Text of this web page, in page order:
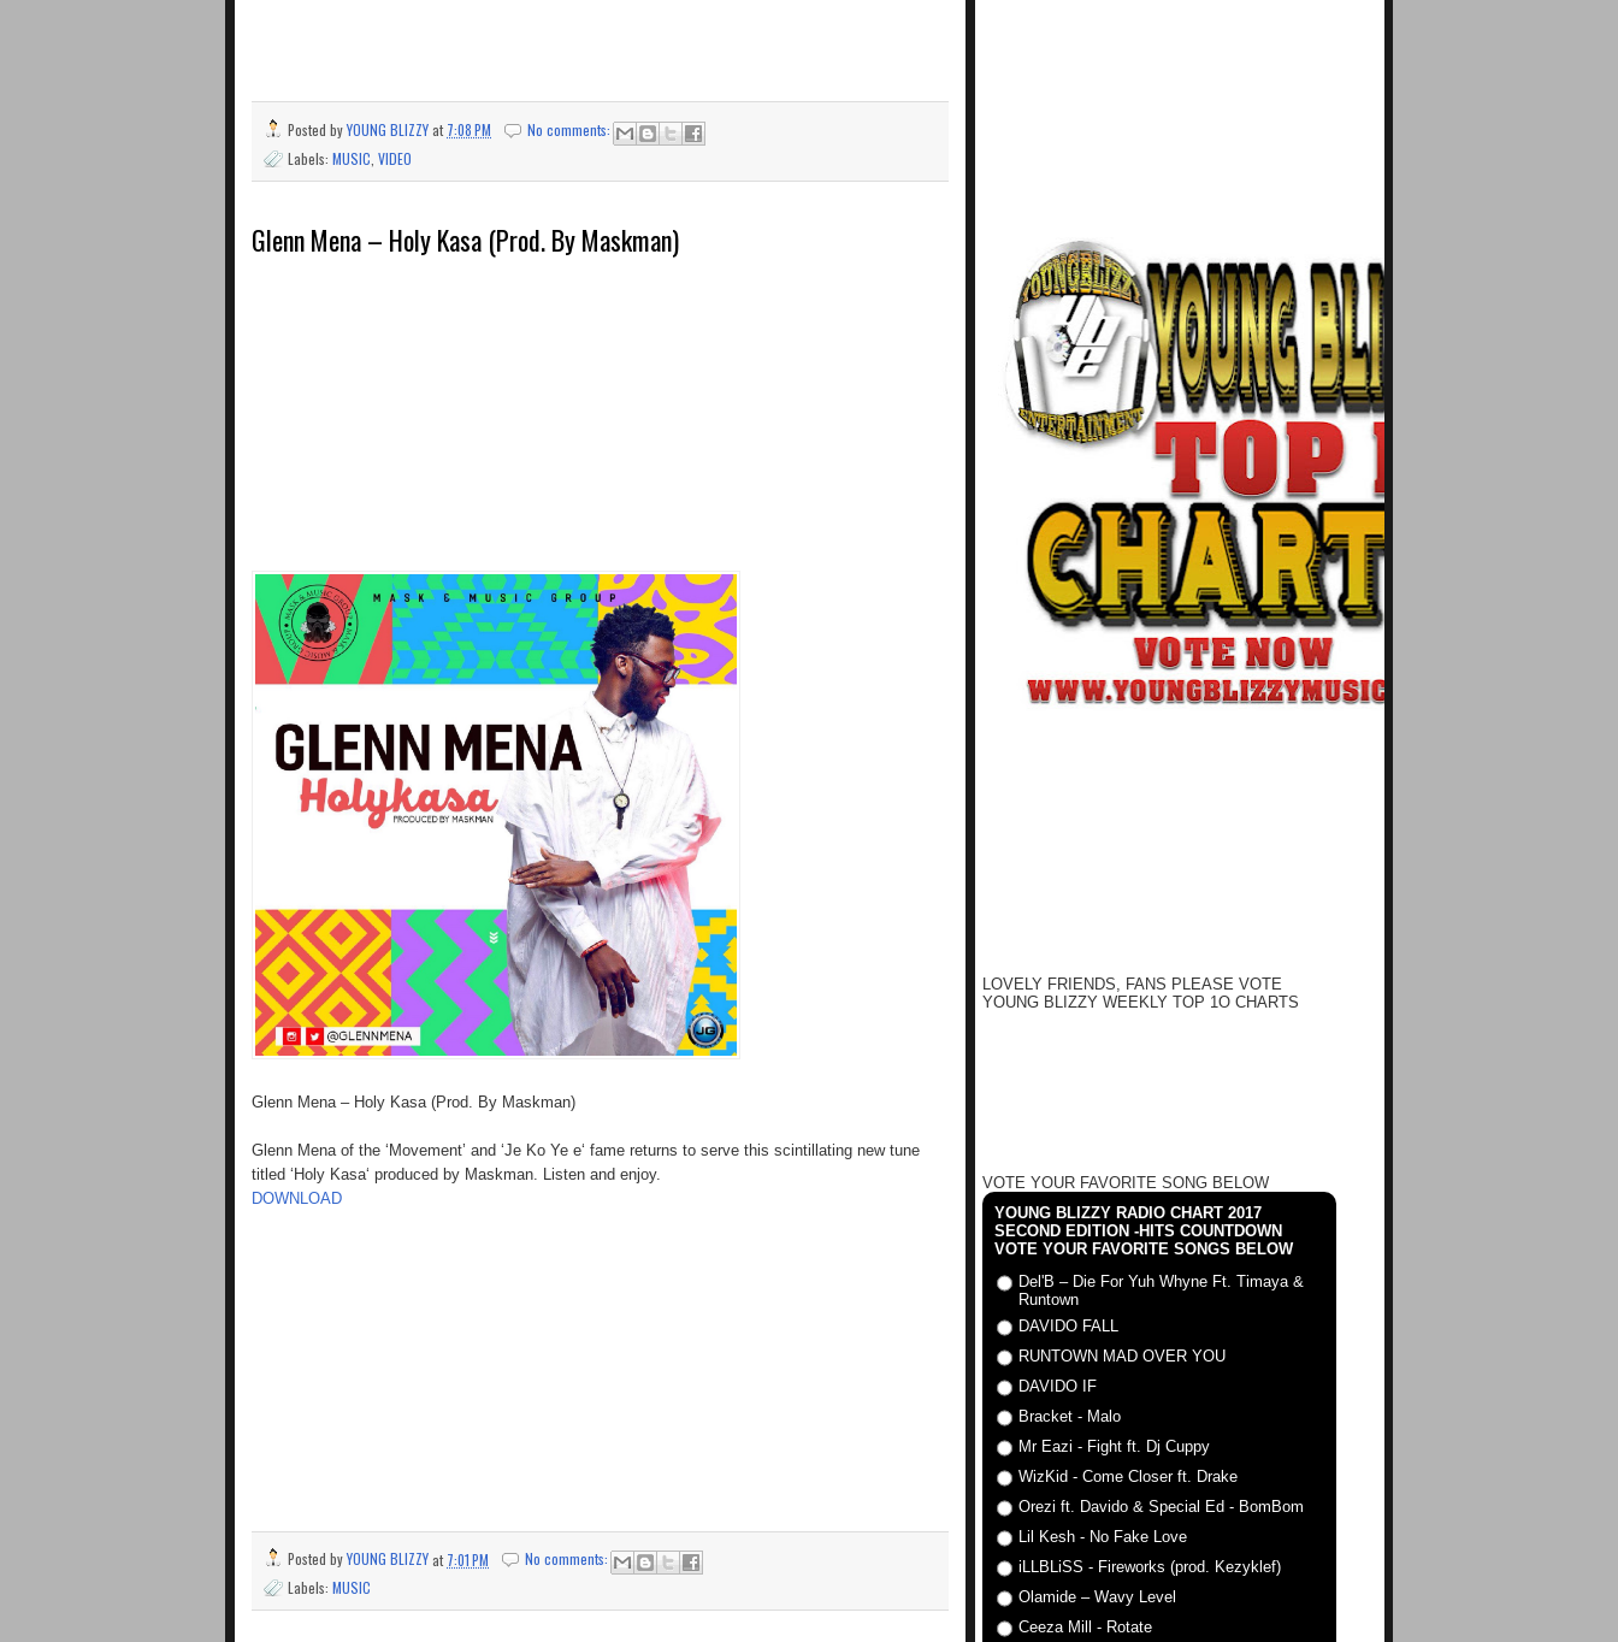
Posted byYOUNG BLIZZYat 7:08 PM
No comments:
Labels: MUSIC VIDEO
Glenn Mena – Holy Kasa (Prod. By Maskman)
Glenn Mena – Holy Kasa (Prod. By Maskman)
Glenn Mena of the ‘Movement’ and ‘Je Ko Ye e‘ fame returns to serve this scintillating new tune
titled ‘Holy Kasa‘ produced by Maskman. Listen and enjoy.
DOWNLOAD
Posted byYOUNG BLIZZYat 7:01 PM
No comments:
Labels: MUSIC
LOVELY FRIENDS, FANS PLEASE VOTE
YOUNG BLIZZY WEEKLY TOP 1O CHARTS
VOTE YOUR FAVORITE SONG BELOW
YOUNG BLIZZY RADIO CHART 2017
SECOND EDITION -HITS COUNTDOWN
VOTE YOUR FAVORITE SONGS BELOW
Del'B – Die For Yuh Whyne Ft. Timaya &
Runtown
DAVIDO FALL
RUNTOWN MAD OVER YOU
DAVIDO IF
Bracket - Malo
Mr Eazi - Fight ft. Dj Cuppy
WizKid - Come Closer ft. Drake
Orezi ft. Davido & Special Ed - BomBom
Lil Kesh - No Fake Love
iLLBLiSS - Fireworks (prod. Kezyklef)
Olamide – Wavy Level
Ceeza Mill - Rotate